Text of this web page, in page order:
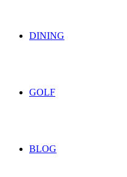
DINING
GOLF
BLOG